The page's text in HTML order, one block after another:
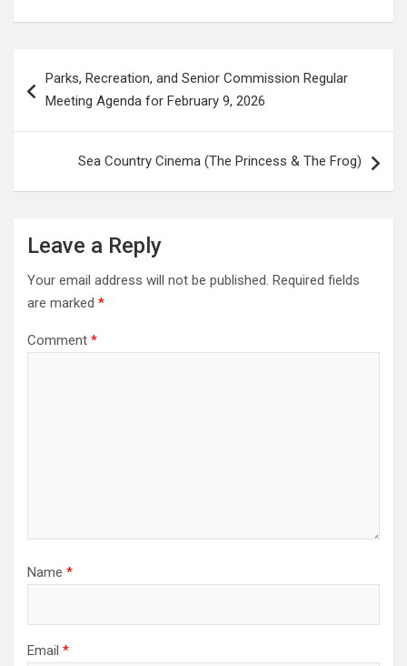
navigation
Parks, Recreation, and Senior Commission Regular
Meeting Agenda for February 9, 2026
Sea Country Cinema (The Princess & The Frog)
Leave a Reply
Your email address will not be published. Required fields
are marked *
Comment *
Name *
Email *